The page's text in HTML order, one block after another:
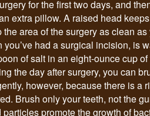
for the first two days, and
extra pillow. A raised head
the area of the surgery as clean
you’ve had a surgical incision, is
of salt in an eight-ounce cup
the day after surgery, you can
however, because there is a
Brush only your teeth, not the
particles promote the growth of